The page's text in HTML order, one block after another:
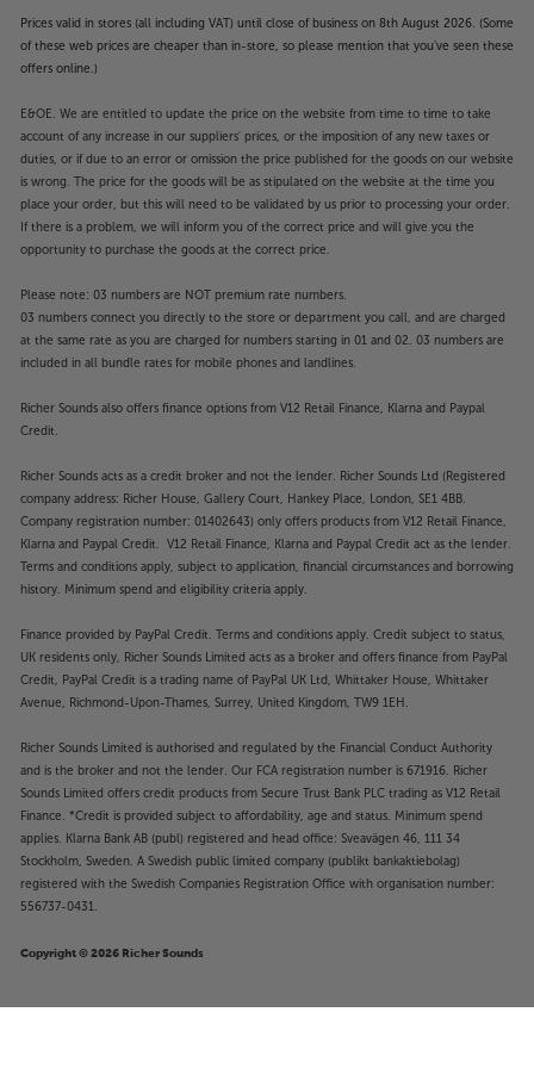
Prices valid in stores (all including VAT) until close of business on 8th August 2026. (Some
of these web prices are cheaper than in-store, so please mention that you've seen these
offers online.)
E&OE. We are entitled to update the price on the website from time to time to take
account of any increase in our suppliers' prices, or the imposition of any new taxes or
duties, or if due to an error or omission the price published for the goods on our website
is wrong. The price for the goods will be as stipulated on the website at the time you
place your order, but this will need to be validated by us prior to processing your order.
If there is a problem, we will inform you of the correct price and will give you the
opportunity to purchase the goods at the correct price.
Please note: 03 numbers are NOT premium rate numbers.
03 numbers connect you directly to the store or department you call, and are charged
at the same rate as you are charged for numbers starting in 01 and 02. 03 numbers are
included in all bundle rates for mobile phones and landlines.
Richer Sounds also offers finance options from V12 Retail Finance, Klarna and Paypal
Credit.
Richer Sounds acts as a credit broker and not the lender. Richer Sounds Ltd (Registered
company address: Richer House, Gallery Court, Hankey Place, London, SE1 4BB.
Company registration number: 01402643) only offers products from V12 Retail Finance,
Klarna and Paypal Credit. V12 Retail Finance, Klarna and Paypal Credit act as the lender.
Terms and conditions apply, subject to application, financial circumstances and borrowing
history. Minimum spend and eligibility criteria apply.
Finance provided by PayPal Credit. Terms and conditions apply. Credit subject to status,
UK residents only, Richer Sounds Limited acts as a broker and offers finance from PayPal
Credit, PayPal Credit is a trading name of PayPal UK Ltd, Whittaker House, Whittaker
Avenue, Richmond-Upon-Thames, Surrey, United Kingdom, TW9 1EH.
Richer Sounds Limited is authorised and regulated by the Financial Conduct Authority
and is the broker and not the lender. Our FCA registration number is 671916. Richer
Sounds Limited offers credit products from Secure Trust Bank PLC trading as V12 Retail
Finance. *Credit is provided subject to affordability, age and status. Minimum spend
applies. Klarna Bank AB (publ) registered and head office: Sveavägen 46, 111 34
Stockholm, Sweden. A Swedish public limited company (publikt bankaktiebolag)
registered with the Swedish Companies Registration Office with organisation number:
556737-0431.
Copyright © 2026 Richer Sounds